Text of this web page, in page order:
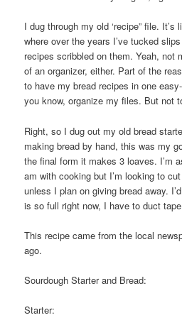
I dug through my old ‘recipe” file.
where over the years I’ve tucked
recipes scribbled on them. Yeah,
of an organizer, either. Part of the
to have my bread recipes in one
you know, organize my files. But not
Right, so I dug out my old bread
making bread by hand, this was my
the final form it makes 3 loaves. I’m
am with cooking but I’m looking to
unless I plan on giving bread away.
is so full right now, I have to duct
This recipe came from the local
ago.
Sourdough Starter and Bread:
Starter: